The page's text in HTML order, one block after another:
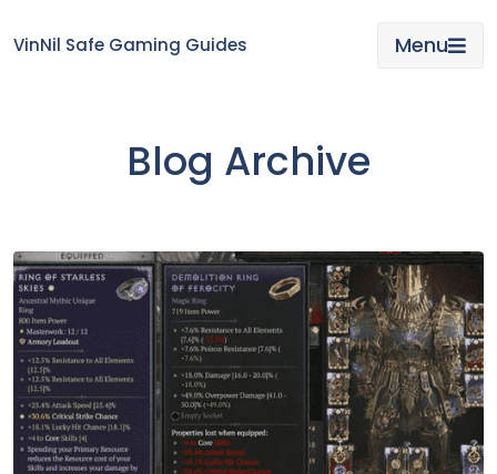
toVinNil Safe Gaming Guides Menu
Blog Archive